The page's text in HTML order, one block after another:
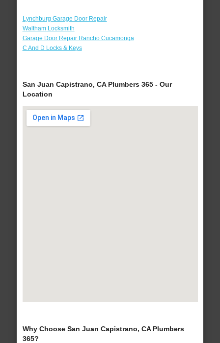
Lynchburg Garage Door Repair
Waltham Locksmith
Garage Door Repair Rancho Cucamonga
C And D Locks & Keys
San Juan Capistrano, CA Plumbers 365 - Our
Location
Why Choose San Juan Capistrano, CA Plumbers
365?